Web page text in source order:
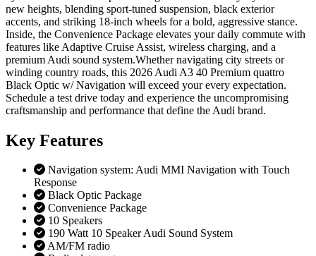
new heights, blending sport-tuned suspension, black exterior
accents, and striking 18-inch wheels for a bold, aggressive stance.
Inside, the Convenience Package elevates your daily commute with
features like Adaptive Cruise Assist, wireless charging, and a
premium Audi sound system.Whether navigating city streets or
winding country roads, this 2026 Audi A3 40 Premium quattro
Black Optic w/ Navigation will exceed your every expectation.
Schedule a test drive today and experience the uncompromising
craftsmanship and performance that define the Audi brand.
Key Features
Navigation system: Audi MMI Navigation with Touch
Response
Black Optic Package
Convenience Package
10 Speakers
190 Watt 10 Speaker Audi Sound System
AM/FM radio